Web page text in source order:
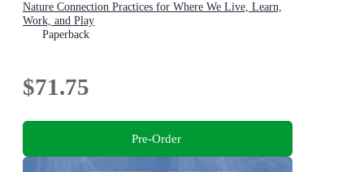
Nature Connection Practices for Where We Live, Learn,
Work, and Play
Paperback
$71.75
Pre-Order